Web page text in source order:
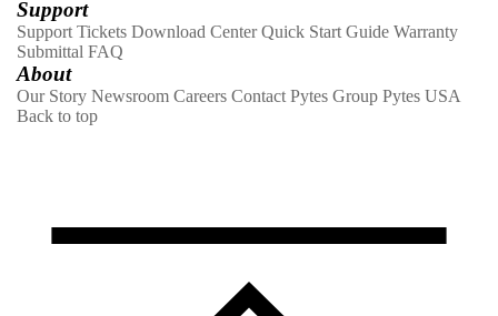
Support
Support Tickets Download Center Quick Start Guide Warranty
Submittal FAQ
About
Our Story Newsroom Careers Contact Pytes Group Pytes USA
Back to top